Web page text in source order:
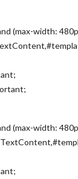
(max-width:
(max-width: